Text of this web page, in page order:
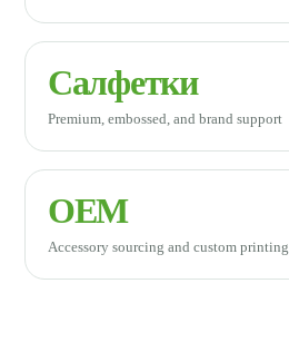
Салфетки
Premium, embossed, and brand support
OEM
Accessory sourcing and custom printing